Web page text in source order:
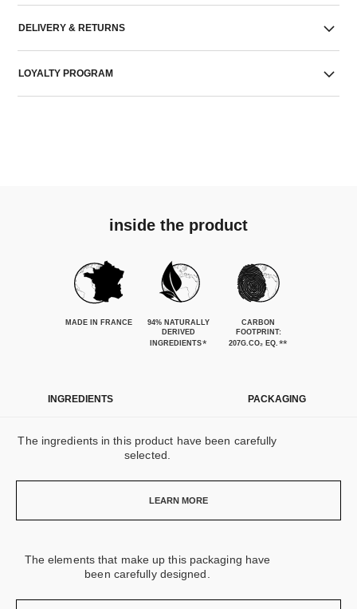
DELIVERY & RETURNS
LOYALTY PROGRAM
inside the product
MADE IN FRANCE
94% NATURALLY
DERIVED
INGREDIENTS*
CARBON
FOOTPRINT:
207G.CO₂ EQ. **
INGREDIENTS PACKAGING
The ingredients in this product have been carefully
selected.
LEARN MORE
The elements that make up this packaging have
been carefully designed.